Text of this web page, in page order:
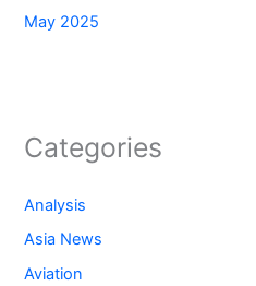
May 2025
Categories
Analysis
Asia News
Aviation